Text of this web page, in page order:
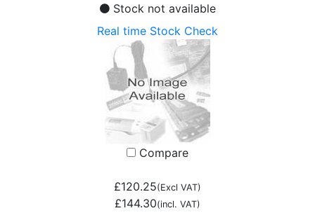
Stock not available
Real time Stock Check
Compare
£120.25(Excl VAT)
£144.30(incl. VAT)